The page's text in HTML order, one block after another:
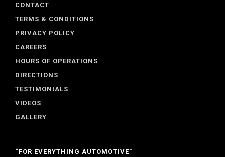
CONTACT
TERMS & CONDITIONS
PRIVACY POLICY
CAREERS
HOURS OF OPERATIONS
DIRECTIONS
TESTIMONIALS
VIDEOS
GALLERY
“FOR EVERYTHING AUTOMOTIVE”